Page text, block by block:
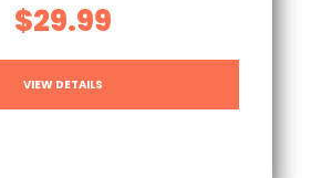
$29.99
VIEW DETAILS